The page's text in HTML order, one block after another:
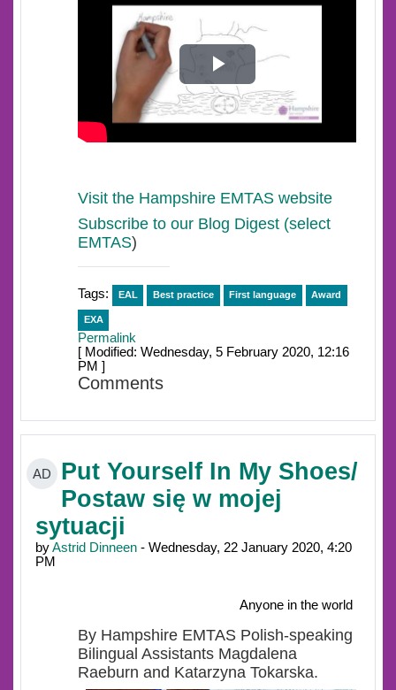
Play
Video
Visit the Hampshire EMTAS website
Subscribe to our Blog Digest (select
EMTAS)
Tags: EAL Best practice First language Award
EXA
Permalink
[ Modified: Wednesday, 5 February 2020, 12:16
PM ]
Comments
AD
Put Yourself In My Shoes/
Postaw się w mojej
sytuacji
byAstrid Dinneen - Wednesday, 22 January 2020, 4:20
PM
Anyone in the world
By Hampshire EMTAS Polish-speaking
Bilingual Assistants Magdalena
Raeburn and Katarzyna Tokarska.